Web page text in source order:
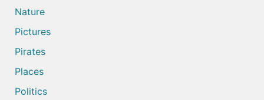
Nature
Pictures
Pirates
Places
Politics